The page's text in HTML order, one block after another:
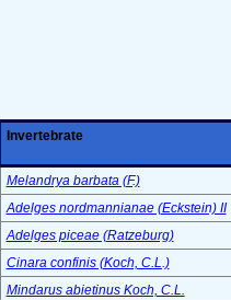
Invertebrate
Melandrya barbata (F.)
Adelges nordmannianae (Eckstein) II
Adelges piceae (Ratzeburg)
Cinara confinis (Koch, C.L.)
Mindarus abietinus Koch, C.L.